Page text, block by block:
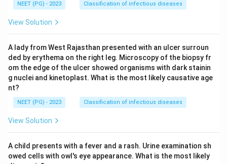
NEET (PG) - 2023 Classification of infectious diseases
View Solution
A lady from West Rajasthan presented with an ulcer surroun
ded by erythema on the right leg. Microscopy of the biopsy fr
om the edge of the ulcer showed organisms with dark stainin
g nuclei and kinetoplast. What is the most likely causative age
nt?
NEET (PG) - 2023 Classification of infectious diseases
View Solution
A child presents with a fever and a rash. Urine examination sh
owed cells with owl's eye appearance. What is the most likely